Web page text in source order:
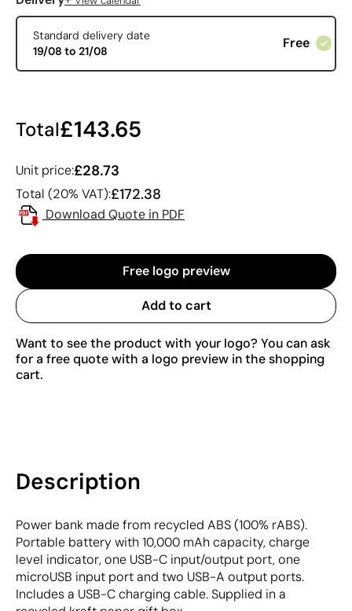
Standard delivery date
19/08 to 21/08
Free
Total£143.65
Unit price:£28.73
Total (20% VAT):£172.38
Download Quote in PDF
Free logo preview
Add to cart
Want to see the product with your logo? You can ask
for a free quote with a logo preview in the shopping
cart.
Description
Power bank made from recycled ABS (100% rABS).
Portable battery with 10,000 mAh capacity, charge
level indicator, one USB-C input/output port, one
microUSB input port and two USB-A output ports.
Includes a USB-C charging cable. Supplied in a